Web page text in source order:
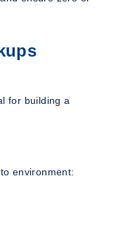
for building a
environment: